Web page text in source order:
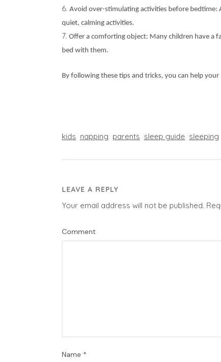
Avoid over-stimulating activities before bedtime:
quiet, calming activities.
Offer a comforting object: Many children have a
bed with them.
By following these tips and tricks, you can help
kids napping parents sleep guide sleeping
LEAVE A REPLY
Your email address will not be published.
Comment
Name *